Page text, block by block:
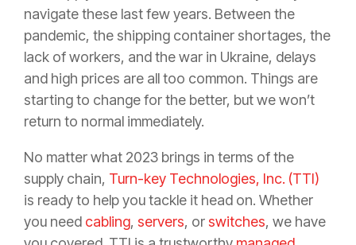
navigate these last few years. Between the
pandemic, the shipping container shortages, the
lack of workers, and the war in Ukraine, delays
and high prices are all too common. Things are
starting to change for the better, but we won’t
return to normal immediately.
No matter what 2023 brings in terms of the
supply chain, Turn-key Technologies, Inc. (TTI)
is ready to help you tackle it head on. Whether
you need cabling, servers, orswitches, we have